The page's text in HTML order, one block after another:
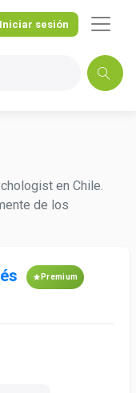
Iniciar sesión
en Chile.
de los
Premium